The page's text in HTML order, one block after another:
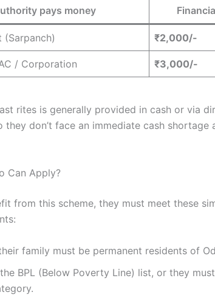
pays money
(Sarpanch) ₹2,000/-
/ Corporation ₹3,000/-
rites is generally provided in cash or via
they don’t face an immediate cash
Can Apply?
from this scheme, they must meet these
family must be permanent residents of
BPL (Below Poverty Line) list, or they